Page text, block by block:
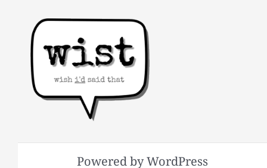
Powered by WordPress